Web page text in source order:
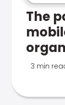
The
3 min